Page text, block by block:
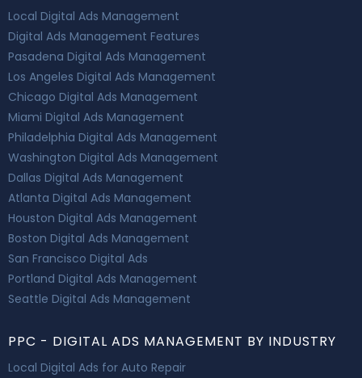
Local Digital Ads Management
Digital Ads Management Features
Pasadena Digital Ads Management
Los Angeles Digital Ads Management
Chicago Digital Ads Management
Miami Digital Ads Management
Philadelphia Digital Ads Management
Washington Digital Ads Management
Dallas Digital Ads Management
Atlanta Digital Ads Management
Houston Digital Ads Management
Boston Digital Ads Management
San Francisco Digital Ads
Portland Digital Ads Management
Seattle Digital Ads Management
PPC - DIGITAL ADS MANAGEMENT BY INDUSTRY
Local Digital Ads for Auto Repair